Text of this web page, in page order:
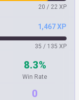
20 / 22 XP
1,467 XP
35 / 135 XP
8.3%
Win Rate
0